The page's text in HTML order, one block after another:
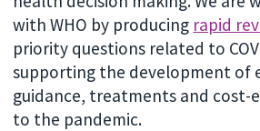
with WHO by producing rapid
priority questions related to
supporting the development of
guidance, treatments and cost-
to the pandemic.